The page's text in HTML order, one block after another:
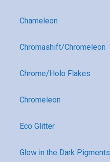
Chameleon
Chromashift/Chromeleon
Chrome/Holo Flakes
Chromeleon
Eco Glitter
Glow in the Dark Pigments